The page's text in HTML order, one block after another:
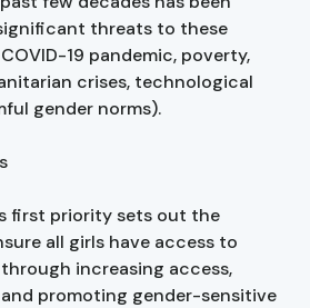
threats to these
19 pandemic, poverty,
crises, technological
gender norms).
first priority sets out the
all girls have access to
increasing access,
promoting gender-sensitive